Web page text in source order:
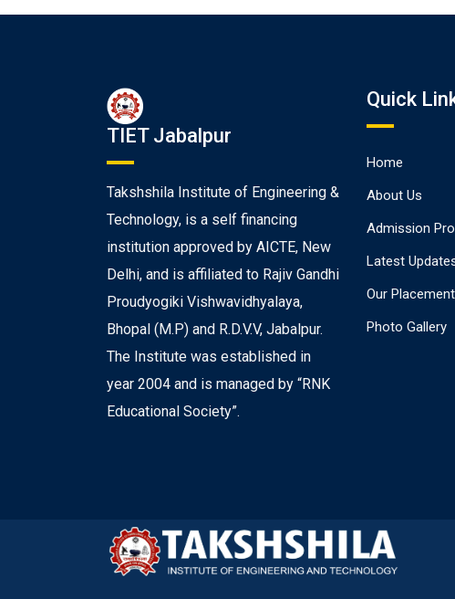
TIET Jabalpur
Takshshila Institute of Engineering &
Technology, is a self financing
institution approved by AICTE, New
Delhi, and is affiliated to Rajiv Gandhi
Proudyogiki Vishwavidhyalaya,
Bhopal (M.P) and R.D.V.V, Jabalpur.
The Institute was established in
year 2004 and is managed by “RNK
Educational Society”.
Quick
Home
About Us
Admission
Latest
Our
Photo Gallery